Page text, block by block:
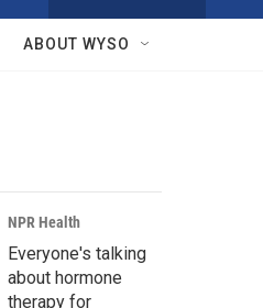
w
r
c
h
h
Q
ABOUT WYSO
NPR Health
Everyone's talking
about hormone
therapy for